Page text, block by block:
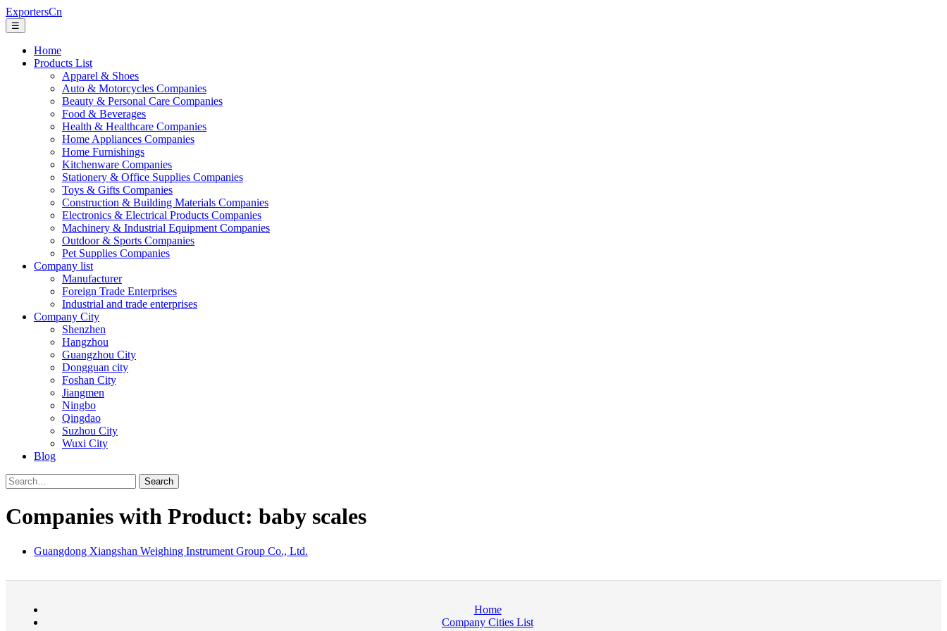
ExportersCn
☰
Home
Products List
Apparel & Shoes
Auto & Motorcycles Companies
Beauty & Personal Care Companies
Food & Beverages
Health & Healthcare Companies
Home Appliances Companies
Home Furnishings
Kitchenware Companies
Stationery & Office Supplies Companies
Toys & Gifts Companies
Construction & Building Materials Companies
Electronics & Electrical Products Companies
Machinery & Industrial Equipment Companies
Outdoor & Sports Companies
Pet Supplies Companies
Company list
Manufacturer
Foreign Trade Enterprises
Industrial and trade enterprises
Company City
Shenzhen
Hangzhou
Guangzhou City
Dongguan city
Foshan City
Jiangmen
Ningbo
Qingdao
Suzhou City
Wuxi City
Blog
Search
Companies with Product: baby scales
Guangdong Xiangshan Weighing Instrument Group Co., Ltd.
Home
Company Cities List